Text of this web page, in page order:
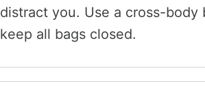
distract you. Use a cross-
keep all bags closed.